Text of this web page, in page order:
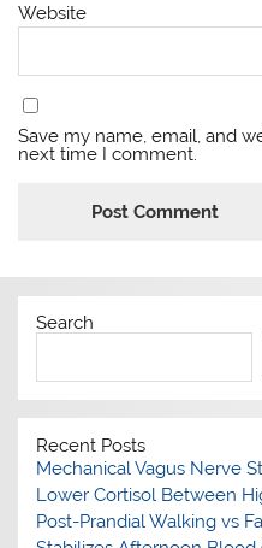
Website
Save my name, email, and
next time I comment.
Search
Recent Posts
Mechanical Vagus Nerve
Lower Cortisol Between
Post-Prandial Walking vs